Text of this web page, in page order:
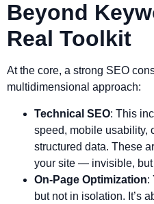
Beyond
Real Toolkit
At the core, a strong SEO
multidimensional approach:
Technical SEO: This
speed, mobile usability,
structured data. These
your site — invisible, but
On-Page Optimization:
but not in isolation. It’s